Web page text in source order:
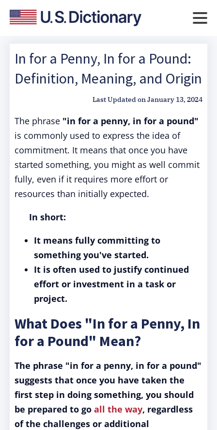
In for a Penny, In for a Pound:
Definition, Meaning, and Origin
Last Updated onJanuary 13, 2024
The phrase "in for a penny, in for a pound"
is commonly used to express the idea of
commitment. It means that once you have
started something, you might as well commit
fully, even if it requires more effort or
resources than initially expected.
In short:
It means fully committing to
something you've started.
It is often used to justify continued
effort or investment in a task or
project.
What Does "In for a Penny, In
for a Pound" Mean?
The phrase "in for a penny, in for a pound"
suggests that once you have taken the
first step in doing something, you should
be prepared to go all the way, regardless
of the challenges or additional